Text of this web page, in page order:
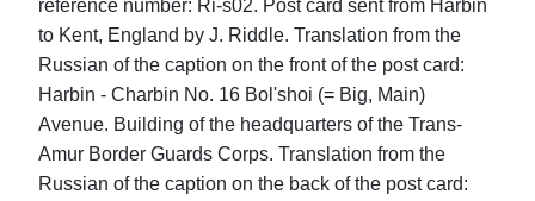
reference number: Ri-s02. Post card sent from Harbin
to Kent, England by J. Riddle. Translation from the
Russian of the caption on the front of the post card:
Harbin - Charbin No. 16 Bol'shoi (= Big, Main)
Avenue. Building of the headquarters of the Trans-
Amur Border Guards Corps. Translation from the
Russian of the caption on the back of the post card: